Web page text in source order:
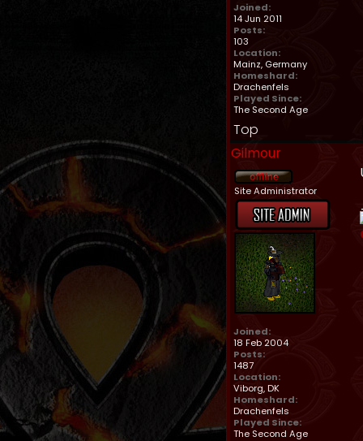
Joined:
14 Jun 2011
Posts:
103
Location:
Mainz, Germany
Homeshard:
Drachenfels
Played Since:
The Second Age
Top
Gilmour
Site Administrator
Joined:
18 Feb 2004
Posts:
1487
Location:
Viborg, DK
Homeshard:
Drachenfels
Played Since:
The Second Age